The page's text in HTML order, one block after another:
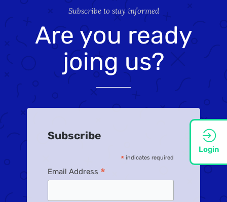
Login
Subscribe to stay informed
Are you ready
joing us?
Subscribe
* indicates required
Email Address *